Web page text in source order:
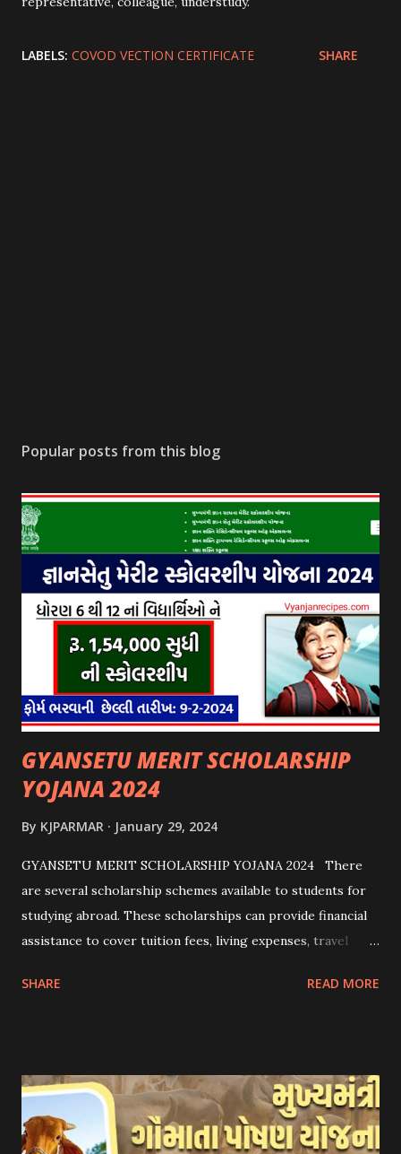
LABELS: COVOD VECTION CERTIFICATE SHARE
Popular posts from this blog
GYANSETU MERIT SCHOLARSHIP
YOJANA 2024
By KJPARMAR January 29, 2024
GYANSETU MERIT SCHOLARSHIP YOJANA 2024 There
are several scholarship schemes available to students for
studying abroad. These scholarships can provide financial
assistance to cover tuition fees, living expenses, travel
scholarship schemes that students can explore: 1.
Scholarships (United Kingdom) - Erasmus+ Program
(European Union) 2. University Scholarships: Most
universities have their own scholarship programs for
SHARE READ MORE